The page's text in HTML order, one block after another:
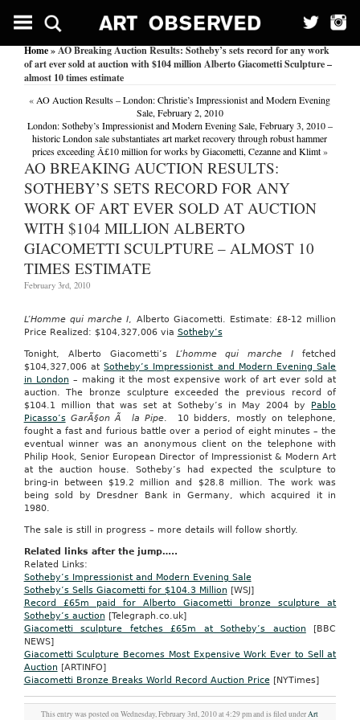
Home» AO Breaking Auction Results: Sotheby’s sets record for any work
of art ever sold at auction with $104 million Alberto Giacometti Sculpture –
almost 10 times estimate
« AO Auction Results – London: Christie’s Impressionist and Modern Evening
Sale, February 2, 2010
London: Sotheby’s Impressionist and Modern Evening Sale, February 3, 2010 –
historic London sale substantiates art market recovery through robust hammer
prices exceeding Â£10 million for works by Giacometti, Cezanne and Klimt»
AO BREAKING AUCTION RESULTS:
SOTHEBY’S SETS RECORD FOR ANY
WORK OF ART EVER SOLD AT AUCTION
WITH $104 MILLION ALBERTO
GIACOMETTI SCULPTURE – ALMOST 10
TIMES ESTIMATE
February 3rd, 2010
L’Homme qui marche I, Alberto Giacometti. Estimate: £8-12 million
Price Realized: $104,327,006 via Sotheby’s
Tonight, Alberto Giacometti’s L’homme qui marche I fetched
$104,327,006 atSotheby’s Impressionist and Modern Evening Sale
in London – making it the most expensive work of art ever sold at
auction. The bronze sculpture exceeded the previous record of
$104.1 million that was set at Sotheby’s in May 2004 by Pablo
Picasso’s GarÃ§on Ã la Pipe. 10 bidders, mostly on telephone,
fought a fast and furious battle over a period of eight minutes – the
eventual winner was an anonymous client on the telephone with
Philip Hook, Senior European Director of Impressionist & Modern Art
at the auction house. Sotheby’s had expected the sculpture to
bring-in between $19.2 million and $28.8 million. The work was
being sold by Dresdner Bank in Germany, which acquired it in
1980.
The sale is still in progress – more details will follow shortly.
Related links after the jump…..
Related Links:
Sotheby’s Impressionist and Modern Evening Sale
Sotheby’s Sells Giacometti for $104.3 Million [WSJ]
Record £65m paid for Alberto Giacometti bronze sculpture at
Sotheby’s auction [Telegraph.co.uk]
Giacometti sculpture fetches £65m at Sotheby’s auction [BBC
NEWS]
Giacometti Sculpture Becomes Most Expensive Work Ever to Sell at
Auction [ARTINFO]
Giacometti Bronze Breaks World Record Auction Price[NYTimes]
This entry was posted on Wednesday, February 3rd, 2010 at 4:29 pm and is filed underArt